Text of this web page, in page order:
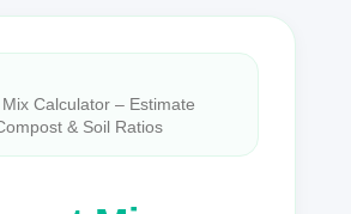
Calculator – Estimate
& Soil Ratios